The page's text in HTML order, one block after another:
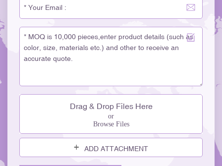
Drag & Drop Files Here
or
Browse Files
ADD ATTACHMENT